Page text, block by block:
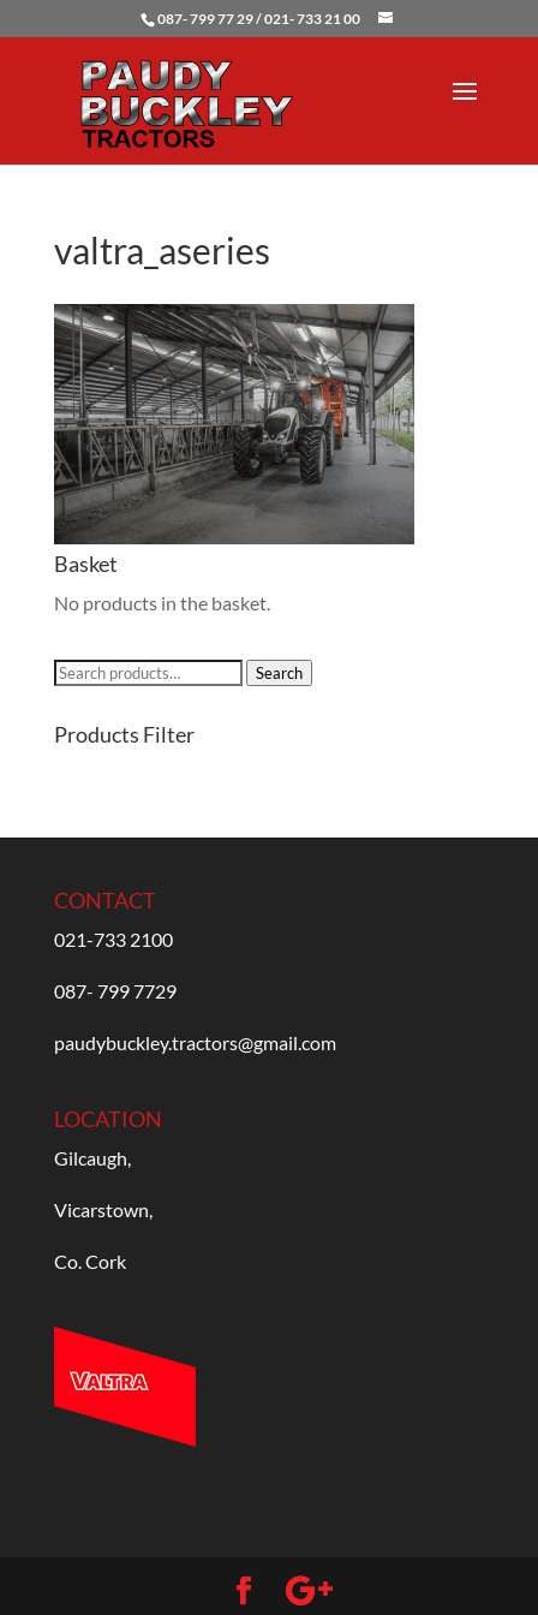
087- 799 77 29 / 021- 733 21 00
valtra_aseries
Basket
No products in the basket.
Search
Search
Products Filter
CONTACT
021-733 2100
087- 799 7729
paudybuckley.tractors@gmail.com
LOCATION
Gilcaugh,
Vicarstown,
Co. Cork